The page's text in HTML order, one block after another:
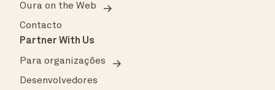
Oura on the Web
Contacto
Partner With Us
Para organizações
Desenvolvedores